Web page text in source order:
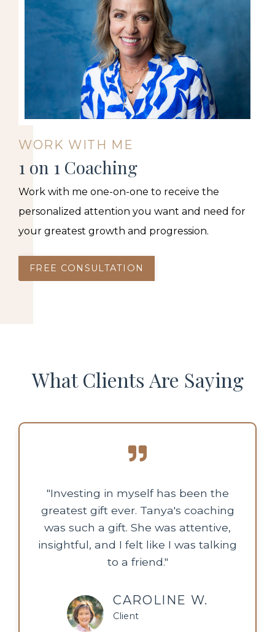
WORK WITH ME
1 on 1 Coaching
Work with me one-on-one to receive the
personalized attention you want and need for
your greatest growth and progression.
FREE CONSULTATION
What Clients Are Saying
"Investing in myself has been the
greatest gift ever. Tanya's coaching
was such a gift. She was attentive,
insightful, and I felt like I was talking
to a friend."
CAROLINE W.
Client